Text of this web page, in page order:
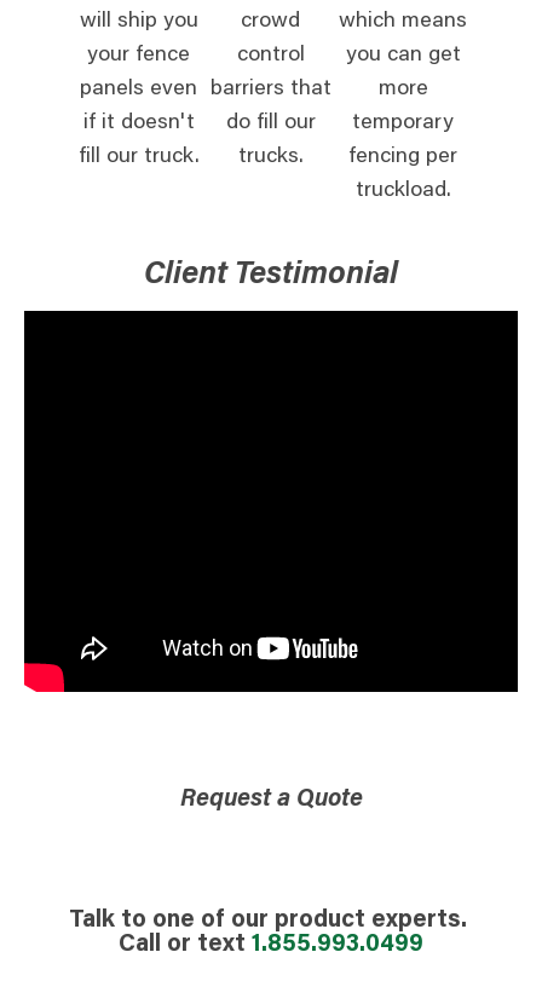
will ship you
your fence
panels even
if it doesn't
fill our truck.
crowd
control
barriers that
do fill our
trucks.
which means
you can get
more
temporary
fencing per
truckload.
Client Testimonial
Request a Quote
Talk to one of our product experts.
Call or text 1.855.993.0499